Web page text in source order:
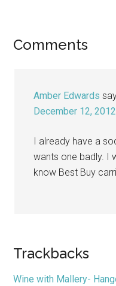
Reader
Comments
Amber Edwards
December 12,
I already have a
wants one badly. I
know Best Buy
Trackbacks
Wine with Mallery-